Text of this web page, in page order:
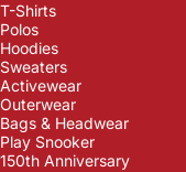
T-Shirts
Polos
Hoodies
Sweaters
Activewear
Outerwear
Bags & Headwear
Play Snooker
150th Anniversary